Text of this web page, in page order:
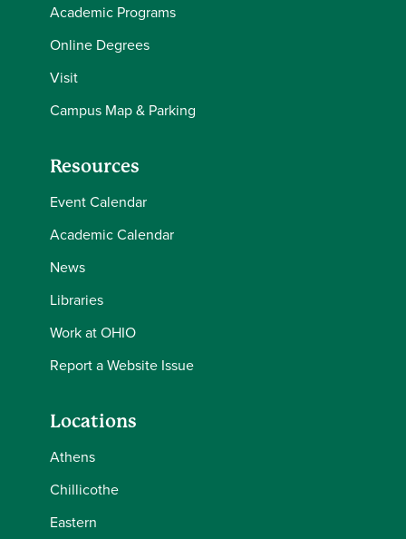
Academic Programs
Online Degrees
Visit
Campus Map & Parking
Resources
Event Calendar
Academic Calendar
News
Libraries
Work at OHIO
Report a Website Issue
Locations
Athens
Chillicothe
Eastern